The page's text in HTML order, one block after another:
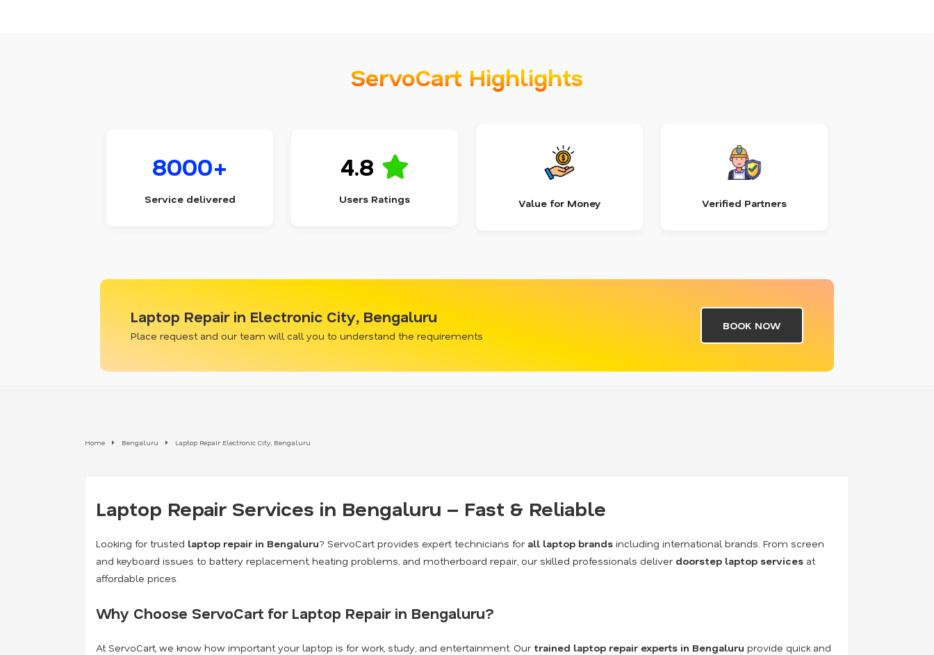
ServoCart Highlights
8000+
Service delivered
4.8
Users Ratings Value for Money Verified Partners
Laptop Repair in Electronic City, Bengaluru
Place request and our team will call you to understand the requirements
BOOK NOW
Home Bengaluru Laptop Repair Electronic City, Bengaluru
Laptop Repair Services in Bengaluru – Fast & Reliable
Looking for trusted laptop repair in Bengaluru? ServoCart provides expert technicians for all laptop brands including international brands. From screen
and keyboard issues to battery replacement, heating problems, and motherboard repair, our skilled professionals deliver doorstep laptop services at
affordable prices.
Why Choose ServoCart for Laptop Repair in Bengaluru?
At ServoCart, we know how important your laptop is for work, study, and entertainment. Our trained laptop repair experts in Bengaluru provide quick and